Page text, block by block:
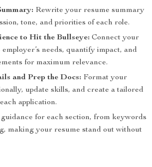
Rewrite your resume summary
tone, and priorities of each role.
to Hit the Bullseye: Connect your
needs, quantify impact, and
for maximum relevance.
and Prep the Docs: Format your
update skills, and create a tailored
application.
for each section, from keywords
making your resume stand out without